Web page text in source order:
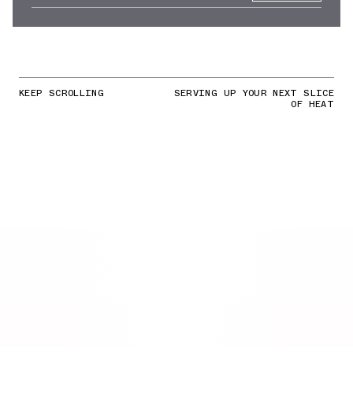
KEEP SCROLLING SERVING UP YOUR NEXT SLICE
OF HEAT